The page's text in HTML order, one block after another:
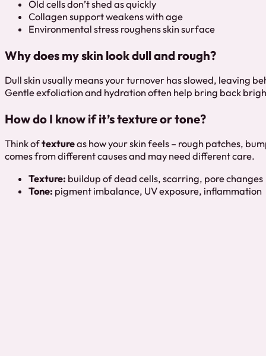
Old cells don’t shed as quickly
Collagen support weakens with age
Environmental stress roughens skin surface
Why does my skin look dull and rough?
Dull skin usually means your turnover has slowed, leaving
Gentle exfoliation and hydration often help bring back
How do I know if it’s texture or tone?
Think oftextureas how your skin feels – rough patches,
comes from different causes and may need different care.
Texture: buildup of dead cells, scarring, pore changes
Tone: pigment imbalance, UV exposure, inflammation